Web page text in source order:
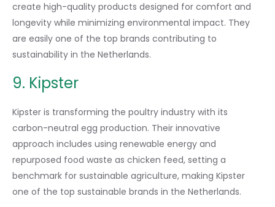
create high-quality products designed for comfort and
longevity while minimizing environmental impact. They
are easily one of the top brands contributing to
sustainability in the Netherlands.
9. Kipster
Kipster is transforming the poultry industry with its
carbon-neutral egg production. Their innovative
approach includes using renewable energy and
repurposed food waste as chicken feed, setting a
benchmark for sustainable agriculture, making Kipster
one of the top sustainable brands in the Netherlands.